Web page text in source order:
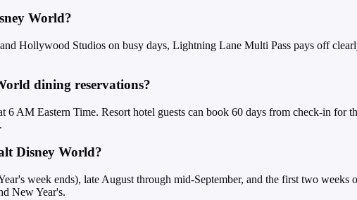
World?
Hollywood Studios on busy days, Lightning Lane Multi Pass pays off
dining reservations?
6 AM Eastern Time. Resort hotel guests can book 60 days from check-in for
Disney World?
week ends), late August through mid-September, and the first two
New Year's.